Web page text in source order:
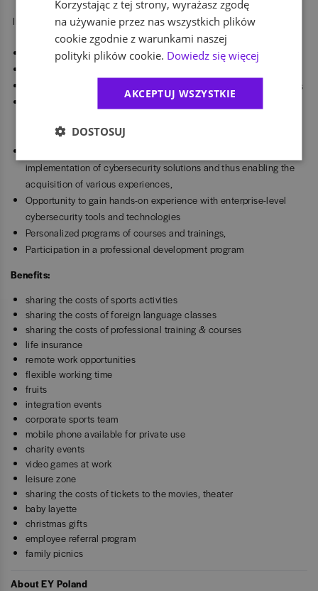
Interesting work in an international consulting company,
Locations: Łódź, Warsaw, Wrocław and Gdańsk
Hybrid or remote work options, depending on project requirements
Exposure to a wide range of technologies and projects, allowing
career path
implementation of cybersecurity solutions and thus enabling the
acquisition of various experiences,
Opportunity to gain hands-on experience with enterprise-level
cybersecurity tools and technologies
Personalized programs of courses and trainings,
Participation in a professional development program
Benefits:
sharing the costs of sports activities
sharing the costs of foreign language classes
sharing the costs of professional training & courses
life insurance
remote work opportunities
flexible working time
fruits
integration events
corporate sports team
mobile phone available for private use
charity events
video games at work
leisure zone
sharing the costs of tickets to the movies, theater
baby layette
christmas gifts
employee referral program
family picnics
About EY Poland
Korzystając z tej strony, wyrażasz zgodę
na używanie przez nas wszystkich plików
cookie zgodnie z warunkami naszej
polityki plików cookie. Dowiedz się więcej
AKCEPTUJ WSZYSTKIE
DOSTOSUJ